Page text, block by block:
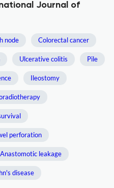
Journal of
node Colorectal cancer
Ulcerative colitis Pile
Ileostomy
perforation
Anastomotic leakage
disease